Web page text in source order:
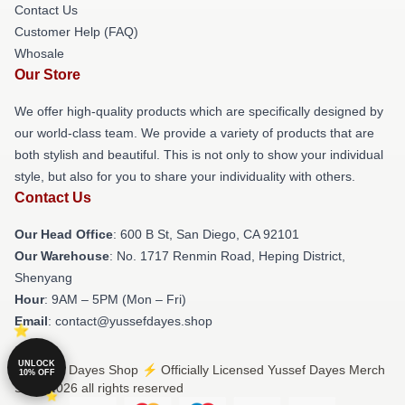
Contact Us
Customer Help (FAQ)
Whosale
Our Store
We offer high-quality products which are specifically designed by
our world-class team. We provide a variety of products that are
both stylish and beautiful. This is not only to show your individual
style, but also for you to share your individuality with others.
Contact Us
Our Head Office: 600 B St, San Diego, CA 92101
Our Warehouse: No. 1717 Renmin Road, Heping District,
Shenyang
Hour: 9AM – 5PM (Mon – Fri)
Email: contact@yussefdayes.shop
© Yussef Dayes Shop ⚡️ Officially Licensed Yussef Dayes Merch
Store 2026 all rights reserved
UNLOCK
10% OFF